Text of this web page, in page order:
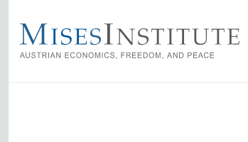
main
content